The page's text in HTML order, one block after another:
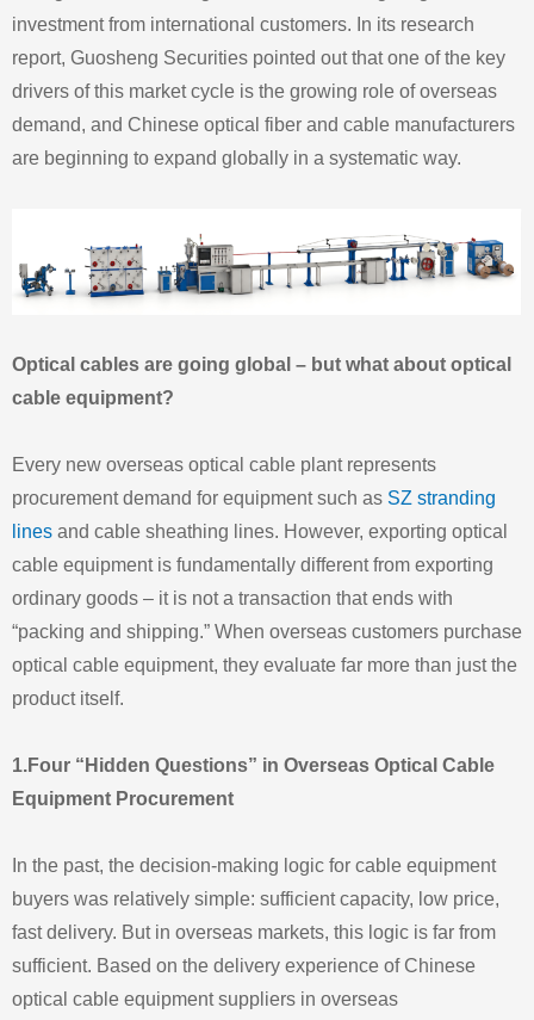
investment from international customers. In its research
report, Guosheng Securities pointed out that one of the key
drivers of this market cycle is the growing role of overseas
demand, and Chinese optical fiber and cable manufacturers
are beginning to expand globally in a systematic way.
Optical cables are going global – but what about optical
cable equipment?
Every new overseas optical cable plant represents
procurement demand for equipment such as SZ stranding
lines and cable sheathing lines. However, exporting optical
cable equipment is fundamentally different from exporting
ordinary goods – it is not a transaction that ends with
“packing and shipping.” When overseas customers purchase
optical cable equipment, they evaluate far more than just the
product itself.
1.Four “Hidden Questions” in Overseas Optical Cable
Equipment Procurement
In the past, the decision-making logic for cable equipment
buyers was relatively simple: sufficient capacity, low price,
fast delivery. But in overseas markets, this logic is far from
sufficient. Based on the delivery experience of Chinese
optical cable equipment suppliers in overseas